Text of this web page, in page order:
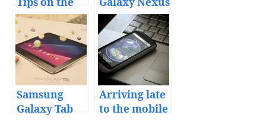
Tips on the
Samsung
Galaxy S
from Telcel
Galaxy Nexus
with a
Motorola X
Samsung
Galaxy Tab
Arriving late
to the mobile